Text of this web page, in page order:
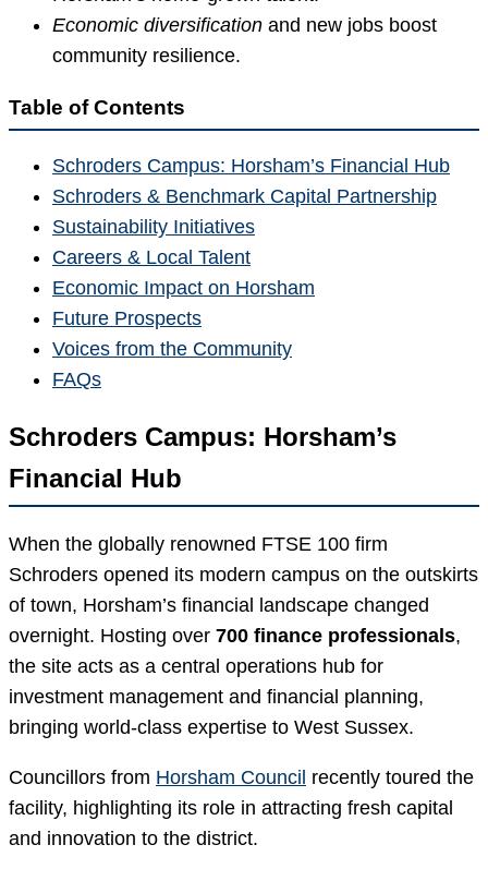
Economic diversification and new jobs boost
community resilience.
Table of Contents
Schroders Campus: Horsham’s Financial Hub
Schroders & Benchmark Capital Partnership
Sustainability Initiatives
Careers & Local Talent
Economic Impact on Horsham
Future Prospects
Voices from the Community
FAQs
Schroders Campus: Horsham’s
Financial Hub
When the globally renowned FTSE 100 firm
Schroders opened its modern campus on the outskirts
of town, Horsham’s financial landscape changed
overnight. Hosting over 700 finance professionals,
the site acts as a central operations hub for
investment management and financial planning,
bringing world-class expertise to West Sussex.
Councillors from Horsham Council recently toured the
facility, highlighting its role in attracting fresh capital
and innovation to the district.